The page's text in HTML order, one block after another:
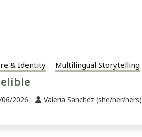
& Identity Multilingual Storytelling
2026 Valeria Sanchez (she/her/hers)